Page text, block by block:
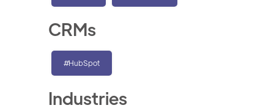
CRMs
#HubSpot
Industries